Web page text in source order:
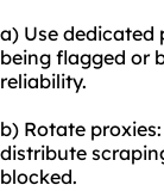
a) Use dedicated
being flagged or
reliability.
b) Rotate
distribute
blocked.